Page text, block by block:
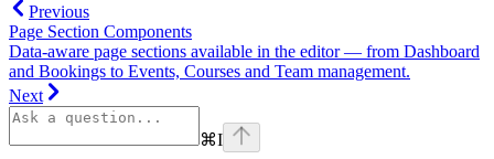
Previous
Page Section Components
Data-aware page sections available in the editor — from Dashboard
and Bookings to Events, Courses and Team management.
Next
⌘I